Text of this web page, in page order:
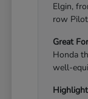
Elgin,
row
Great
Honda
well-